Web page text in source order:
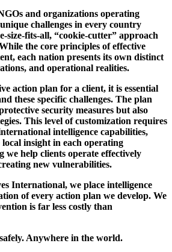
and organizations operating
challenges in every country
size-fits-all, “cookie-cutter” approach
the core principles of effective
each nation presents its own distinct
and operational realities.
action plan for a client, it is essential
these specific challenges. The plan
security measures but also
This level of customization requires
intelligence capabilities,
insight in each operating
help clients operate effectively
new vulnerabilities.
International, we place intelligence
of every action plan we develop. We
is far less costly than
Anywhere in the world.